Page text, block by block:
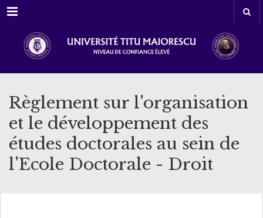
Menu
Règlement sur l'organisation
et le développement des
études doctorales au sein de
l'Ecole Doctorale - Droit